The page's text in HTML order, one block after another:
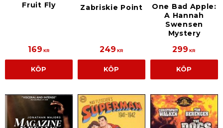
Fruit Fly
169 KR
KÖP
Zabriskie Point
249 KR
KÖP
One Bad Apple:
A Hannah
Swensen
Mystery
299 KR
KÖP